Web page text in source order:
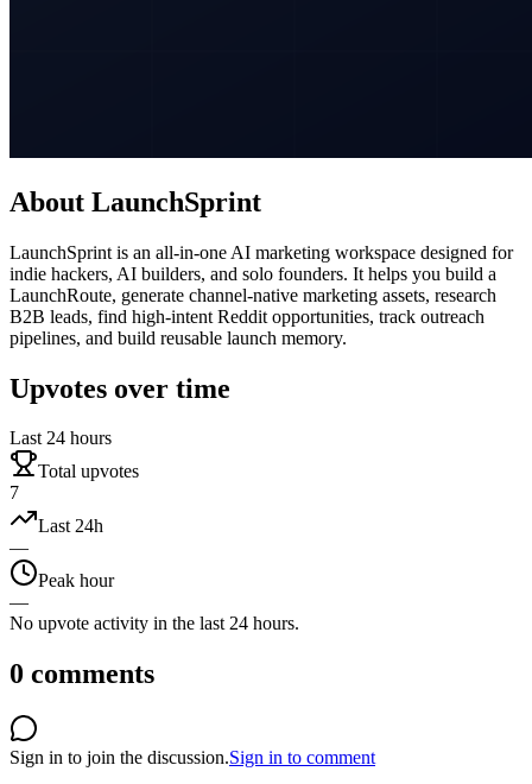
About LaunchSprint
LaunchSprint is an all-in-one AI marketing workspace designed for
indie hackers, AI builders, and solo founders. It helps you build a
LaunchRoute, generate channel-native marketing assets, research
B2B leads, find high-intent Reddit opportunities, track outreach
pipelines, and build reusable launch memory.
Upvotes over time
Last 24 hours
Total upvotes
7
Last 24h
—
Peak hour
—
No upvote activity in the last 24 hours.
0 comments
Sign in to join the discussion.Sign in to comment